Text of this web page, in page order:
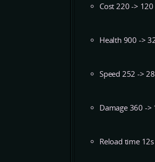
Cost 220 -> 120
Health 900 ->
Speed 252 ->
Damage 360 ->
Reload time